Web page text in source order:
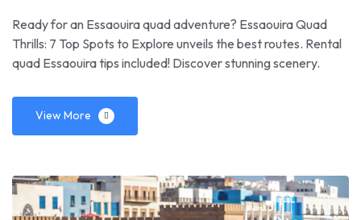
Ready for an Essaouira quad adventure? Essaouira Quad
Thrills: 7 Top Spots to Explore unveils the best routes. Rental
quad Essaouira tips included! Discover stunning scenery.
View More